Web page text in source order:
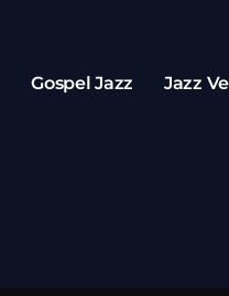
Gospel Jazz Jazz